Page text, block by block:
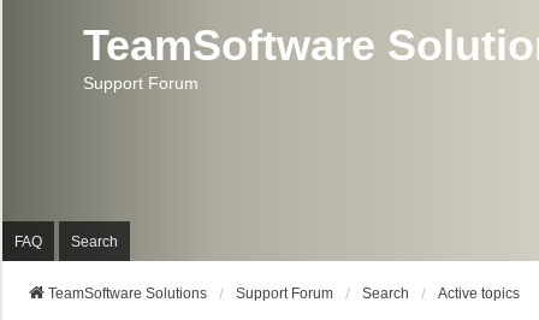
TeamSoftware
Support Forum
FAQ Search
TeamSoftware Solutions Support Forum Search Active topics